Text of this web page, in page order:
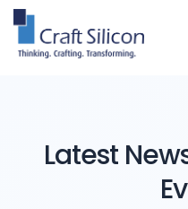
Latest